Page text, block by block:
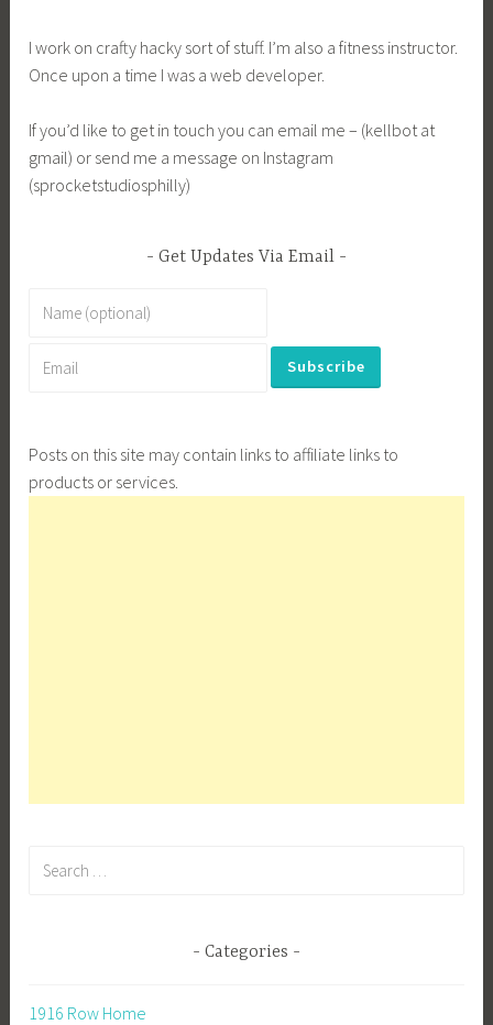
I work on crafty hacky sort of stuff. I’m also a fitness instructor.
Once upon a time I was a web developer.
If you’d like to get in touch you can email me – (kellbot at
gmail) or send me a message on Instagram
(sprocketstudiosphilly)
Get Updates Via Email
Posts on this site may contain links to affiliate links to
products or services.
Categories
1916 Row Home